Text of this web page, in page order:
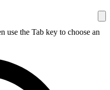
use the Tab key to choose an